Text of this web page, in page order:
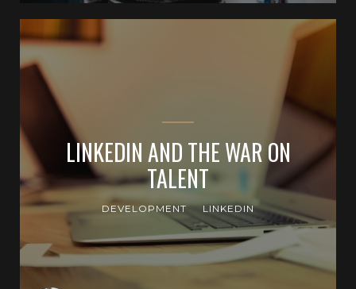
LINKEDIN AND THE WAR ON
TALENT
DEVELOPMENT LINKEDIN